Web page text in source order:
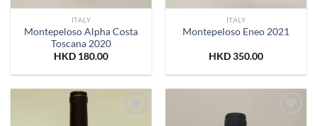
ITALY
Montepeloso Alpha Costa
Toscana 2020
HKD 180.00
ITALY
Montepeloso Eneo 2021
HKD350.00